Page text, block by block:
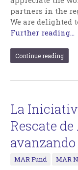
partners in the
We are delighted
Further reading...
Continue reading
La
Rescate
avanzando
MAR Fund MAR